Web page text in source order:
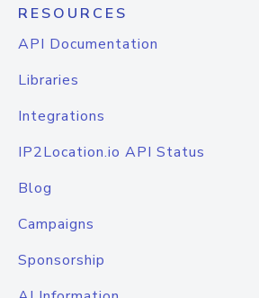
RESOURCES
API Documentation
Libraries
Integrations
IP2Location.io API Status
Blog
Campaigns
Sponsorship